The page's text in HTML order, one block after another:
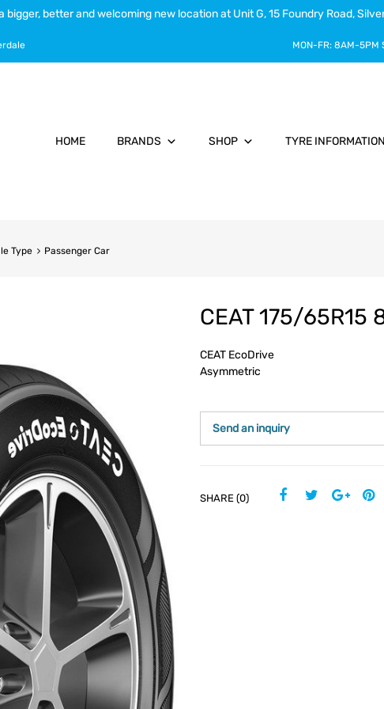
bigger, better and welcoming new location at Unit G, 15 Foundry Road,
MON-FR: 8AM-5PM
HOME BRANDS SHOP TYRE INFORMATION
Type Passenger Car
CEAT 175/65R15
CEAT EcoDrive
Asymmetric
Send an inquiry
SHARE (0)